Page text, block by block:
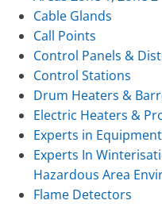
Cable Glands
Call Points
Control Panels &
Control Stations
Drum Heaters &
Electric Heaters &
Experts in
Experts In
Hazardous Area
Flame Detectors